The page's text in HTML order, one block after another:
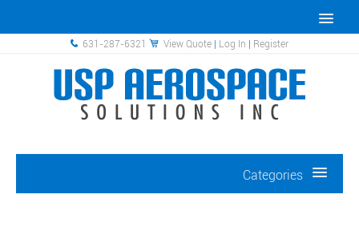
631-287-6321 View Quote | Log In | Register
Categories